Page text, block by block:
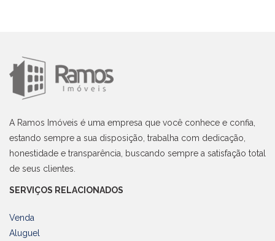
A Ramos Imóveis é uma empresa que você conhece e confia,
estando sempre a sua disposição, trabalha com dedicação,
honestidade e transparência, buscando sempre a satisfação total
de seus clientes.
SERVIÇOS RELACIONADOS
Venda
Aluguel